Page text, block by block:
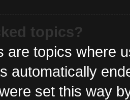
topics?
are topics where
automatically
set this way